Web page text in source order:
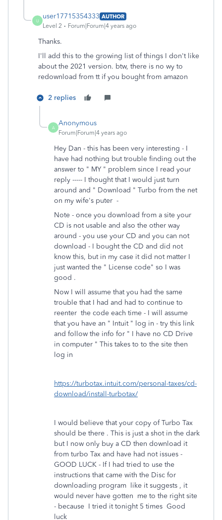
U
user17715354333 AUTHOR
Level 2
Forum|Forum|4 years ago
Thanks.
I'll add this to the growing list of things I don't like
about the 2021 version. btw, there is no wy to
redownload from tt if you bought from amazon
2 replies
A
Anonymous
Forum|Forum|4 years ago
Hey Dan - this has been very interesting - I
have had nothing but trouble finding out the
answer to " MY " problem since I read your
reply ----- I thought that I would just turn
around and " Download " Turbo from the net
on my wife's puter -
Note - once you download from a site your
CD is not usable and also the other way
around - you use your CD and you can not
download - I bought the CD and did not
know this, but in my case it did not matter I
just wanted the " License code" so I was
good .
Now I will assume that you had the same
trouble that I had and had to continue to
reenter the code each time - I will assume
that you have an " Intuit " log in - try this link
and follow the info for " I have no CD Drive
in computer " This takes to to the site then
log in
https://turbotax.intuit.com/personal-taxes/cd-
download/install-turbotax/
I would believe that your copy of Turbo Tax
should be there . This is just a shot in the dark
but I now only buy a CD then download it
from turbo Tax and have had not issues -
GOOD LUCK - If I had tried to use the
instructions that came with the Disc for
downloading program like it suggests , it
would never have gotten me to the right site
- because I tried it tonight 5 times Good
luck